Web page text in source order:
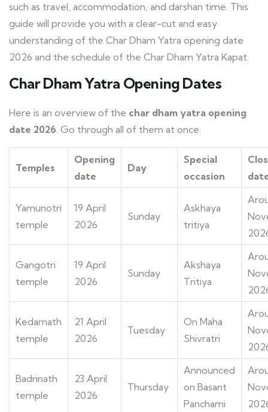
such as travel, accommodation, and darshan time. This
guide will provide you with a clear-cut and easy
understanding of the Char Dham Yatra opening date
2026 and the schedule of the Char Dham Yatra Kapat.
Char Dham Yatra Opening Dates
Here is an overview of the char dham yatra opening
date 2026. Go through all of them at once.
Temples
Opening
date
Day
Special
occasion
Yamunotri
temple
19 April
2026
Sunday
Askhaya
tritiya
Gangotri
temple
19 April
2026
Sunday
Akshaya
Tritiya
Kedarnath
temple
21 April
2026
Tuesday
On Maha
Shivratri
Badrinath
temple
23 April
2026
Thursday
Announced
on Basant
Panchami